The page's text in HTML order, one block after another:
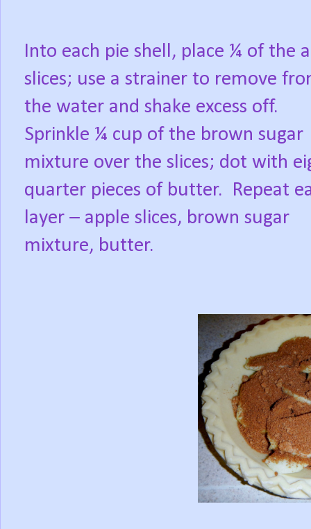
Into each pie shell, place ¼ of the
slices; use a strainer to remove
the water and shake excess off.
Sprinkle ¼ cup of the brown sugar
mixture over the slices; dot with
quarter pieces of butter.
Repeat
layer – apple slices, brown sugar
mixture, butter.